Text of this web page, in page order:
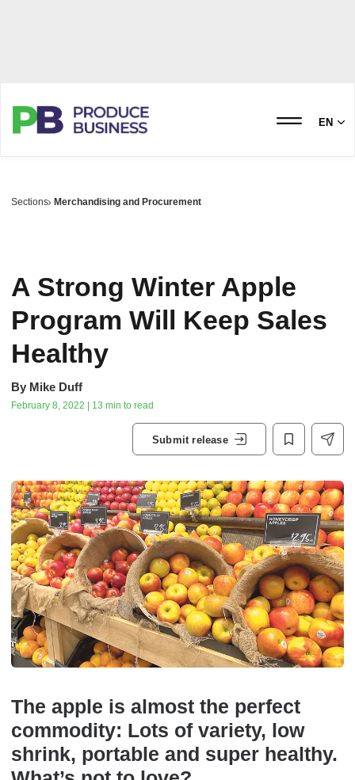
EN
Sections Merchandising and Procurement
A Strong Winter Apple
Program Will Keep Sales
Healthy
By Mike Duff
February 8, 2022 | 13 min to read
Submit release
The apple is almost the perfect
commodity: Lots of variety, low
shrink, portable and super healthy.